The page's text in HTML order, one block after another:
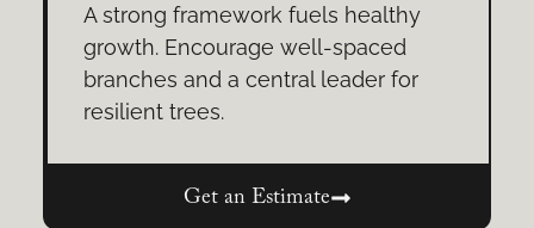
A strong framework fuels healthy
growth. Encourage well-spaced
branches and a central leader for
resilient trees.
Get an Estimate